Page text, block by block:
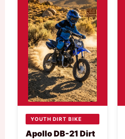
YOUTH DIRT BIKE
Apollo DB-21 Dirt